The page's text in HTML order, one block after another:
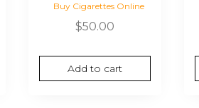
Buy Cigarettes Online
$50.00
Add to cart